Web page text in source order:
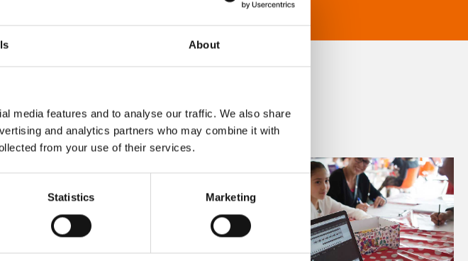
About
media features and to analyse our traffic. We also share
and analytics partners who may combine it with
from your use of their services.
Statistics Marketing